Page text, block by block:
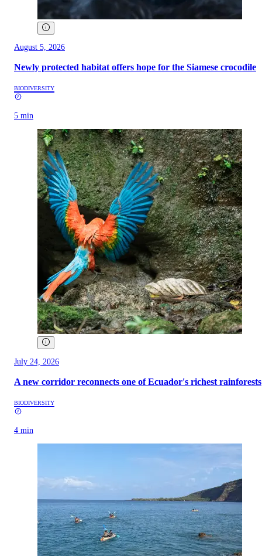
August 5, 2026
Newly protected habitat offers hope for the Siamese crocodile
BIODIVERSITY
5 min
July 24, 2026
A new corridor reconnects one of Ecuador's richest rainforests
BIODIVERSITY
4 min